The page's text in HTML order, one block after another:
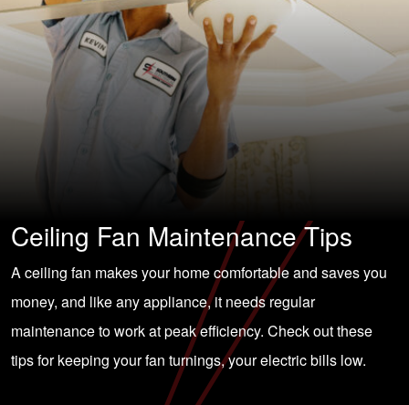
Ceiling Fan Maintenance Tips
A ceiling fan makes your home comfortable and saves you
money, and like any appliance, it needs regular
maintenance to work at peak efficiency. Check out these
tips for keeping your fan turnings, your electric bills low.